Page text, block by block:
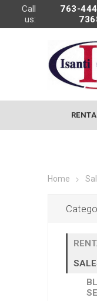
Call
us:
763-
Home